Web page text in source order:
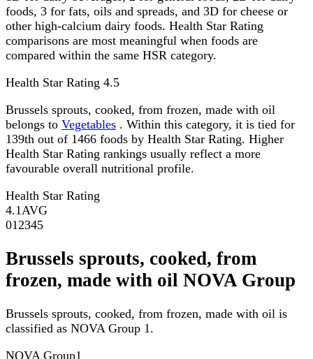
foods, 3 for fats, oils and spreads, and 3D for cheese or
other high-calcium dairy foods. Health Star Rating
comparisons are most meaningful when foods are
compared within the same HSR category.
Health Star Rating 4.5
Brussels sprouts, cooked, from frozen, made with oil
belongs to Vegetables . Within this category, it is tied for
139th out of 1466 foods by Health Star Rating. Higher
Health Star Rating rankings usually reflect a more
favourable overall nutritional profile.
Health Star Rating
4.1 AVG
01 2345
Brussels sprouts, cooked, from
frozen, made with oil NOVA Group
Brussels sprouts, cooked, from frozen, made with oil is
classified as NOVA Group 1.
NOVA Group1